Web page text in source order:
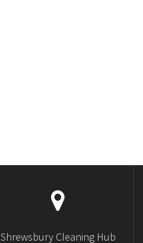
Shrewsbury Cleaning Hub